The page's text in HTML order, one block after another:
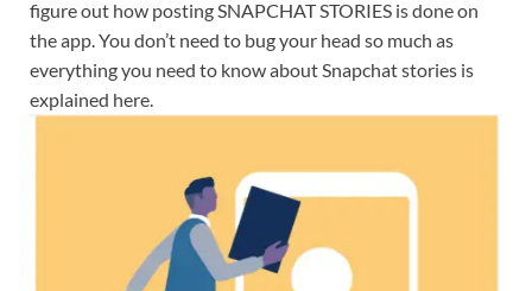
figure out how posting SNAPCHAT STORIES is done on
the app. You don’t need to bug your head so much as
everything you need to know about Snapchat stories is
explained here.